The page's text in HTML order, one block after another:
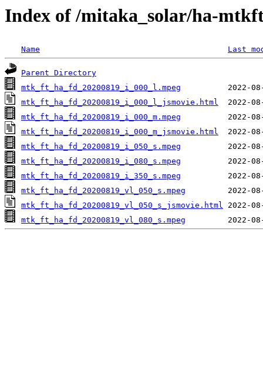
Index of /mitaka_solar/ha-
Name Last
Parent Directory
mtk_ft_ha_fd_20200819_i_000_l.mpeg
mtk_ft_ha_fd_20200819_i_000_l_jsmovie.html
mtk_ft_ha_fd_20200819_i_000_m.mpeg
mtk_ft_ha_fd_20200819_i_000_m_jsmovie.html
mtk_ft_ha_fd_20200819_i_050_s.mpeg
mtk_ft_ha_fd_20200819_i_080_s.mpeg
mtk_ft_ha_fd_20200819_i_350_s.mpeg
mtk_ft_ha_fd_20200819_vl_050_s.mpeg
mtk_ft_ha_fd_20200819_vl_050_s_jsmovie.html
mtk_ft_ha_fd_20200819_vl_080_s.mpeg